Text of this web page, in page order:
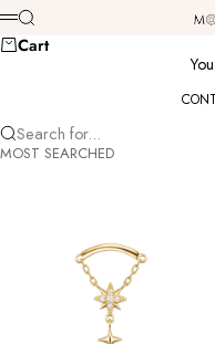
Skip to content
Menu
Search
Cart
Search for...
MOST SEARCHED